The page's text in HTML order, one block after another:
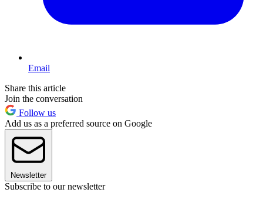
Email
Share this article
Join the conversation
Follow us
Add us as a preferred source on Google
Newsletter
Subscribe to our newsletter